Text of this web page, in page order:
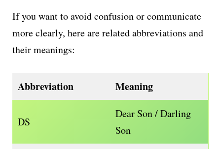
If you want to avoid confusion or communicate
more clearly, here are related abbreviations and
their meanings:
Abbreviation Meaning
DS
Dear Son / Darling
Son